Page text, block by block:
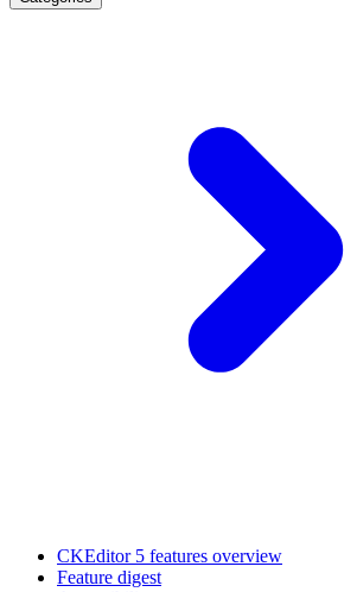
CKEditor 5 features overview
Feature digest